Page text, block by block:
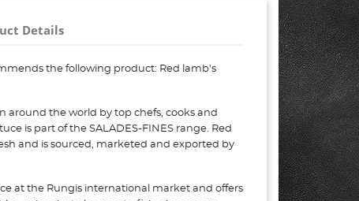
Details
the following product: Red lamb's
around the world by top chefs, cooks and
is part of the SALADES-FINES range. Red
and is sourced, marketed and exported by
at the Rungis international market and offers